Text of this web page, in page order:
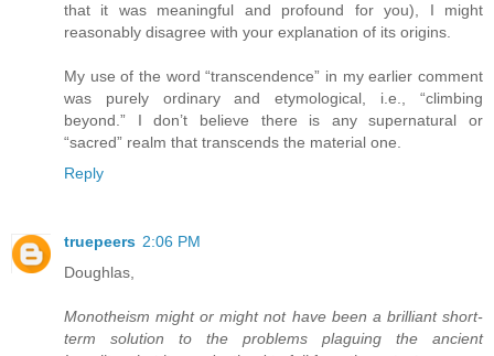
that it was meaningful and profound for you), I might
reasonably disagree with your explanation of its origins.
My use of the word “transcendence” in my earlier comment
was purely ordinary and etymological, i.e., “climbing
beyond.” I don’t believe there is any supernatural or
“sacred” realm that transcends the material one.
Reply
truepeers 2:06 PM
Doughlas,
Monotheism might or might not have been a brilliant short-
term solution to the problems plaguing the ancient